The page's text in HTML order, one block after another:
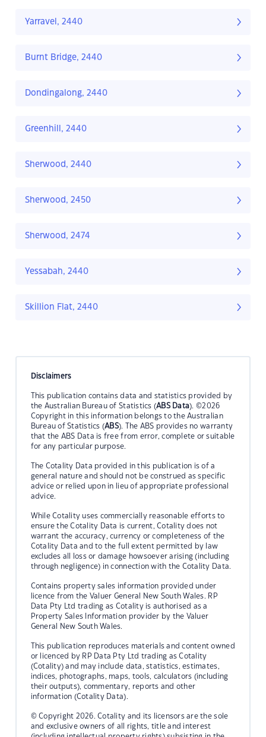
Yarravel, 2440
Burnt Bridge, 2440
Dondingalong, 2440
Greenhill, 2440
Sherwood, 2440
Sherwood, 2450
Sherwood, 2474
Yessabah, 2440
Skillion Flat, 2440
Disclaimers
This publication contains data and statistics provided by
the Australian Bureau of Statistics (ABS Data). ©2026
Copyright in this information belongs to the Australian
Bureau of Statistics (ABS). The ABS provides no warranty
that the ABS Data is free from error, complete or suitable
for any particular purpose.
The Cotality Data provided in this publication is of a
general nature and should not be construed as specific
advice or relied upon in lieu of appropriate professional
advice.
While Cotality uses commercially reasonable efforts to
ensure the Cotality Data is current, Cotality does not
warrant the accuracy, currency or completeness of the
Cotality Data and to the full extent permitted by law
excludes all loss or damage howsoever arising (including
through negligence) in connection with the Cotality Data.
Contains property sales information provided under
licence from the Valuer General New South Wales. RP
Data Pty Ltd trading as Cotality is authorised as a
Property Sales Information provider by the Valuer
General New South Wales.
This publication reproduces materials and content owned
or licenced by RP Data Pty Ltd trading as Cotality
(Cotality) and may include data, statistics, estimates,
indices, photographs, maps, tools, calculators (including
their outputs), commentary, reports and other
information (Cotality Data).
© Copyright 2026. Cotality and its licensors are the sole
and exclusive owners of all rights, title and interest